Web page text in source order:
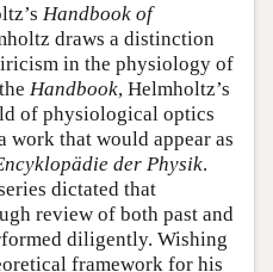
Handbook of
draws a distinction
in the physiology of
Handbook, Helmholtz’s
of physiological optics
that would appear as
der Physik.
dictated that
review of both past and
diligently. Wishing
framework for his